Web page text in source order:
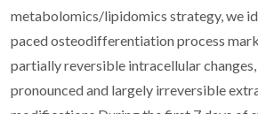
metabolomics/lipidomics strategy, we
paced osteodifferentiation process
partially reversible intracellular
pronounced and largely irreversible